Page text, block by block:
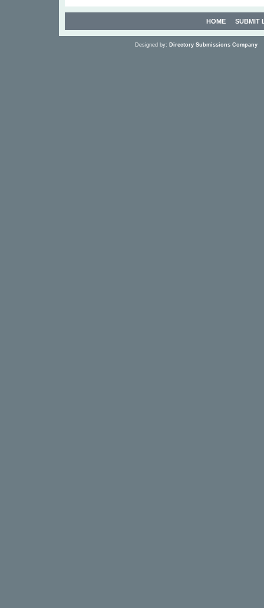
HOME SUBMIT
Designed by: Directory Submissions Company